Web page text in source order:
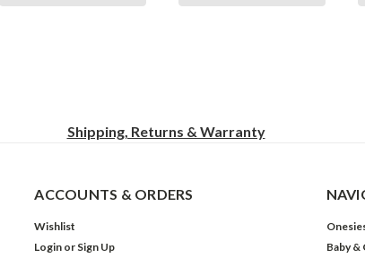
Shipping, Returns & Warranty
ACCOUNTS & ORDERS
Wishlist
Login or Sign Up
Baby &